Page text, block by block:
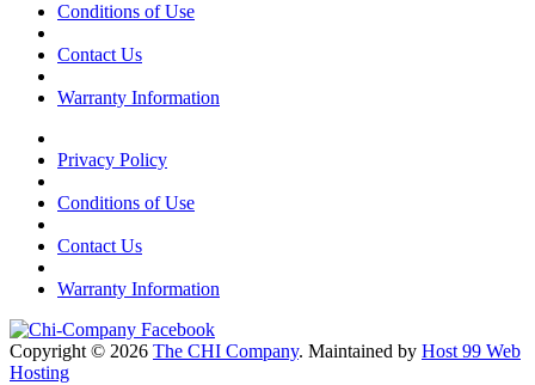
Conditions of Use
Contact Us
Warranty Information
Privacy Policy
Conditions of Use
Contact Us
Warranty Information
Copyright © 2026 The CHI Company. Maintained by Host 99 Web
Hosting